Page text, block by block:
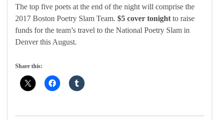
The top five poets at the end of the night will comprise the
2017 Boston Poetry Slam Team. $5 cover tonight to raise
funds for the team’s travel to the National Poetry Slam in
Denver this August.
Share this: